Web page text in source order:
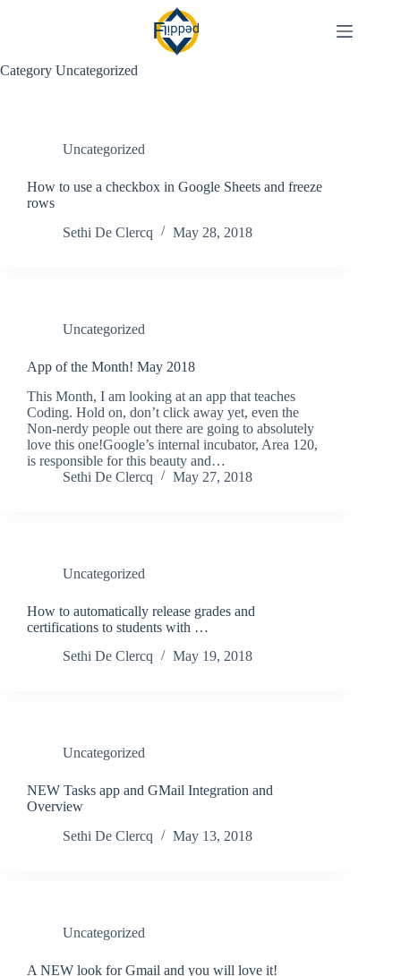
Category Uncategorized
Uncategorized
How to use a checkbox in Google Sheets and freeze
rows
Sethi De Clercq
May 28, 2018
Uncategorized
App of the Month! May 2018
This Month, I am looking at an app that teaches
Coding. Hold on, don’t click away yet, even the
Non-nerdy people out there are going to absolutely
love this one!Google’s internal incubator, Area 120,
is responsible for this beauty and…
Sethi De Clercq
May 27, 2018
Uncategorized
How to automatically release grades and
certifications to students with …
Sethi De Clercq
May 19, 2018
Uncategorized
NEW Tasks app and GMail Integration and
Overview
Sethi De Clercq
May 13, 2018
Uncategorized
A NEW look for Gmail and you will love it!